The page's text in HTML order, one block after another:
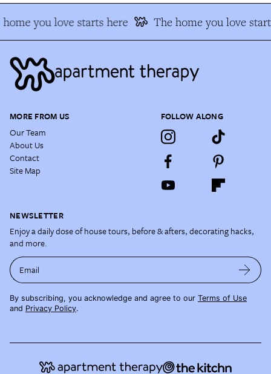
you love starts here The home you love
MORE FROM US
Our Team
About Us
Contact
Site Map
FOLLOW ALONG
NEWSLETTER
Enjoy a daily dose of house tours, before & afters, decorating hacks,
and more.
Email
By subscribing, you acknowledge and agree to our Terms of Use
and Privacy Policy.